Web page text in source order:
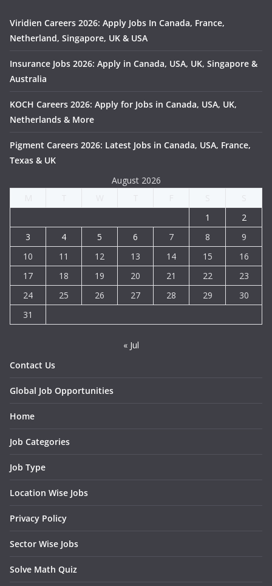
Viridien Careers 2026: Apply Jobs In Canada, France,
Netherland, Singapore, UK & USA
Insurance Jobs 2026: Apply in Canada, USA, UK, Singapore &
Australia
KOCH Careers 2026: Apply for Jobs in Canada, USA, UK,
Netherlands & More
Pigment Careers 2026: Latest Jobs in Canada, USA, France,
Texas & UK
August 2026
1
2
3
4 5 6 7 8
9
10
11 12 13 14 15
16
17
18 19 20 21 22
23
24
25 26 27 28 29
30
31
« Jul
Contact Us
Global Job Opportunities
Home
Job Categories
Job Type
Location Wise Jobs
Privacy Policy
Sector Wise Jobs
Solve Math Quiz